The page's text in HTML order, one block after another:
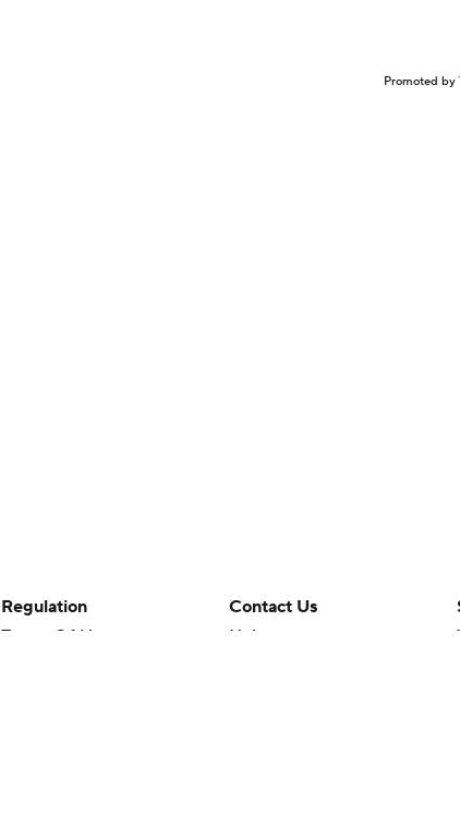
Promoted by
Regulation
Terms Of Use
Contact Us
Help